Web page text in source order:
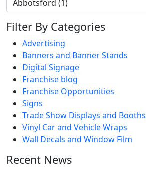
Filter By Categories
Advertising
Banners and Banner Stands
Digital Signage
Franchise blog
Franchise Opportunities
Signs
Trade Show Displays and Booths
Vinyl Car and Vehicle Wraps
Wall Decals and Window Film
Recent News